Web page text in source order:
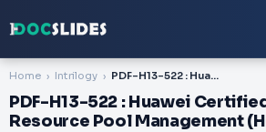
Home Intrilogy PDF-H13-522 : Huawei Certified Network Professional-Cloud Resource Pool Management (HCNP-Cloud-CRPM)
PDF-H13-522 : Huawei
Resource Pool Management